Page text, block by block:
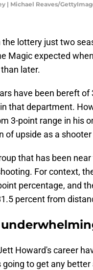
| Michael Reaves/
lottery just two
Magic expected
later.
have been bereft
that department.
3-point range in his
of upside as a
that has been
For context,
percentage, and
percent from
Howard's career
going to get any